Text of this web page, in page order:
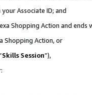
Associate ID; and
Shopping Action and ends
Shopping Action, or
Skills Session”),